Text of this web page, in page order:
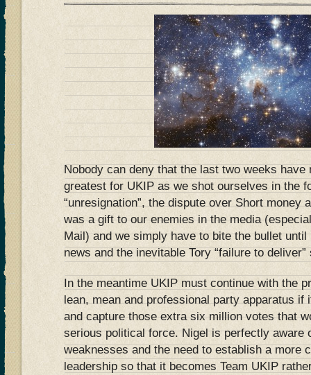
Nobody can deny that the last two weeks have
greatest for UKIP as we shot ourselves in the
“unresignation”, the dispute over Short money
was a gift to our enemies in the media
Mail) and we simply have to bite the bullet until
news and the inevitable Tory “failure to
In the meantime UKIP must continue with the
lean, mean and professional party apparatus if
and capture those extra six million votes that
serious political force. Nigel is perfectly aware
weaknesses and the need to establish a more
leadership so that it becomes Team UKIP